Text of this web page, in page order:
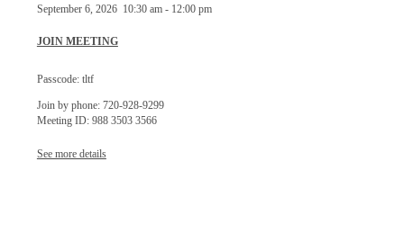
September 6, 2026 10:30 am- 12:00 pm
JOIN MEETING
Passcode: tltf
Join by phone: 720-928-9299
Meeting ID: 988 3503 3566
See more details